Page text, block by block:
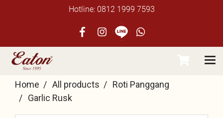
Hotline: 0812 1999 7593
Home All products
Roti Panggang
Garlic Rusk